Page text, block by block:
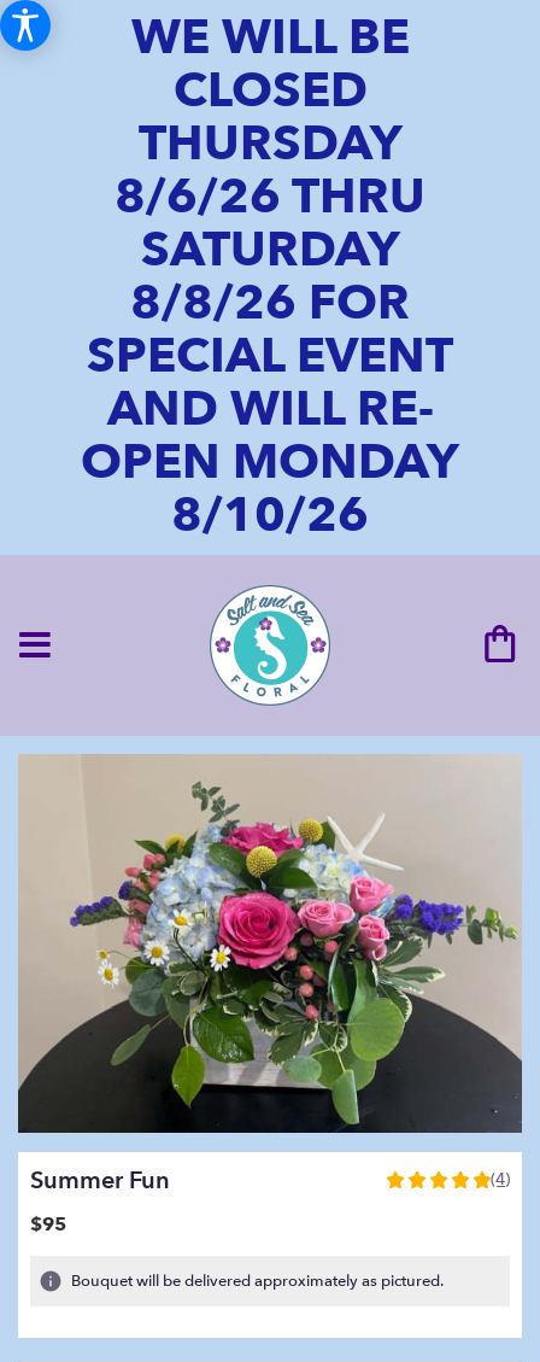
WE WILL BE
CLOSED
THURSDAY
8/6/26 THRU
SATURDAY
8/8/26 FOR
SPECIAL EVENT
AND WILL RE-
OPEN MONDAY
8/10/26
Summer Fun
5
stars
on
(4)
$95
Bouquet will be delivered approximately as pictured.